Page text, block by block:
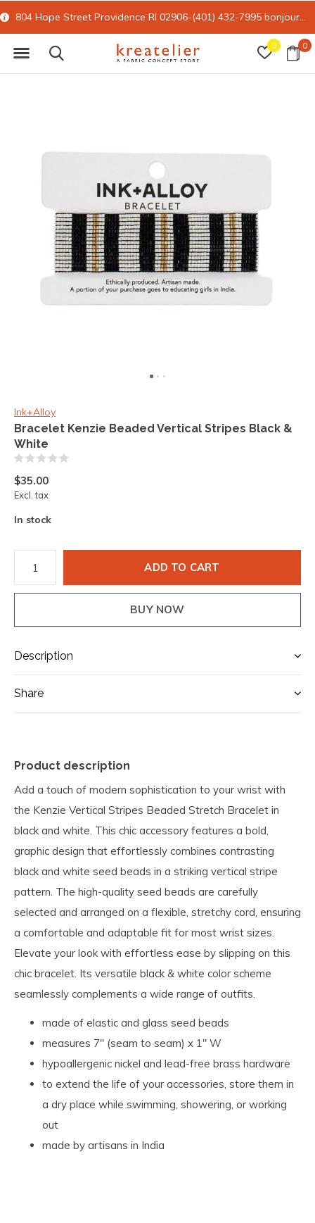
0 0
804 Hope Street Providence RI 02906-(401) 432-7995 bonjour@kreatelier.com
Ink+Alloy
Bracelet Kenzie Beaded Vertical Stripes Black &
White
$35.00
Excl. tax
In stock
ADD TO CART
BUY NOW
Description
Share
Product description
Add a touch of modern sophistication to your wrist with
the Kenzie Vertical Stripes Beaded Stretch Bracelet in
black and white. This chic accessory features a bold,
graphic design that effortlessly combines contrasting
black and white seed beads in a striking vertical stripe
pattern. The high-quality seed beads are carefully
selected and arranged on a flexible, stretchy cord, ensuring
a comfortable and adaptable fit for most wrist sizes.
Elevate your look with effortless ease by slipping on this
chic bracelet. Its versatile black & white color scheme
seamlessly complements a wide range of outfits.
made of elastic and glass seed beads
measures 7" (seam to seam) x 1" W
hypoallergenic nickel and lead-free brass hardware
to extend the life of your accessories, store them in
a dry place while swimming, showering, or working
out
made by artisans in India